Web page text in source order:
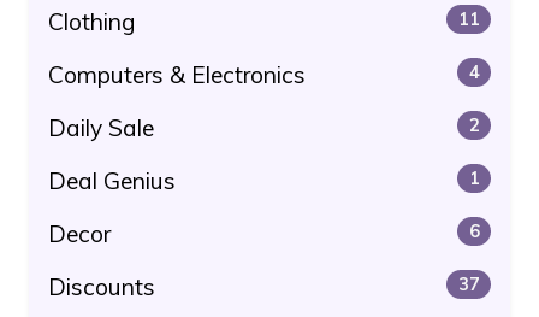
Clothing 11
Computers & Electronics 4
Daily Sale 2
Deal Genius 1
Decor 6
Discounts 37